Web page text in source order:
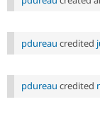
pdureau credited
pdureau credited